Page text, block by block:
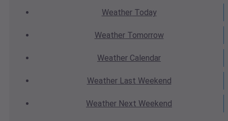
WeatherToday
WeatherTomorrow
Weather Calendar
WeatherLast Weekend
Weather Next Weekend